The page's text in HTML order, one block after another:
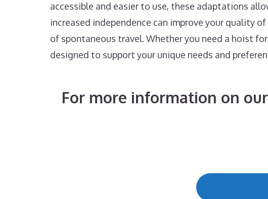
accessible and easier to use, these adaptations
increased independence can improve your quality
of spontaneous travel. Whether you need a hoist
designed to support your unique needs and
For more information on